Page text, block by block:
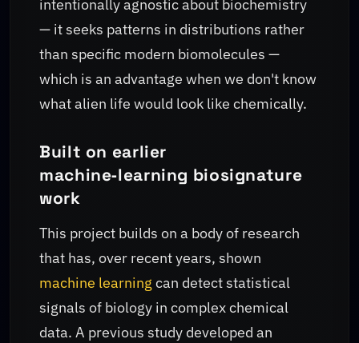
intentionally agnostic about biochemistry
— it seeks patterns in distributions rather
than specific modern biomolecules —
which is an advantage when we don't know
what alien life would look like chemically.
Built on earlier
machine‑learning biosignature
work
This project builds on a body of research
that has, over recent years, shown
machine learning can detect statistical
signals of biology in complex chemical
data. A previous study developed an